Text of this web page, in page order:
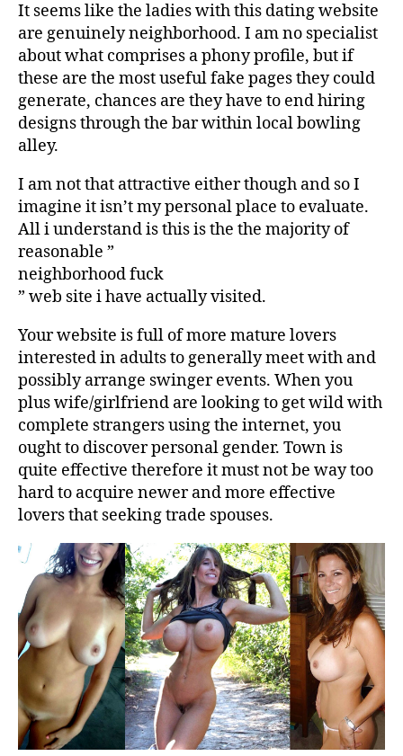
It seems like the ladies with this dating website
are genuinely neighborhood. I am no specialist
about what comprises a phony profile, but if
these are the most useful fake pages they could
generate, chances are they have to end hiring
designs through the bar within local bowling
alley.
I am not that attractive either though and so I
imagine it isn’t my personal place to evaluate.
All i understand is this is the the majority of
reasonable ”
neighborhood fuck
” web site i have actually visited.
Your website is full of more mature lovers
interested in adults to generally meet with and
possibly arrange swinger events. When you
plus wife/girlfriend are looking to get wild with
complete strangers using the internet, you
ought to discover personal gender. Town is
quite effective therefore it must not be way too
hard to acquire newer and more effective
lovers that seeking trade spouses.